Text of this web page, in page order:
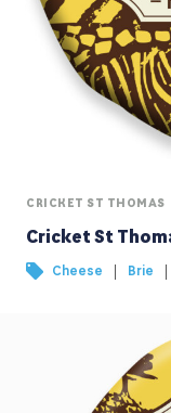
CRICKET ST THOMAS
Cricket St
Cheese | Brie |